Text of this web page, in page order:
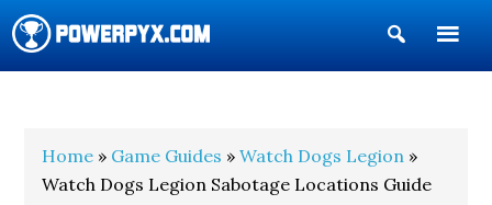
Show
Search
Home » Game Guides »Watch Dogs Legion »
Watch Dogs Legion Sabotage Locations Guide